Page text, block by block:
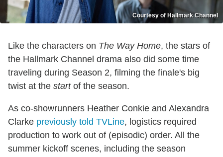
Courtesy of Hallmark Channel
Like the characters on The Way Home, the stars of
the Hallmark Channel drama also did some time
traveling during Season 2, filming the finale's big
twist at the startof the season.
As co-showrunners Heather Conkie and Alexandra
Clarke previously told TVLine, logistics required
production to work out of (episodic) order. All the
summer kickoff scenes, including the season